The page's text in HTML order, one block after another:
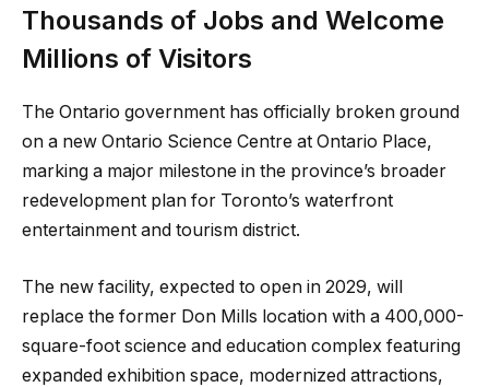
Thousands of Jobs and Welcome
Millions of Visitors
The Ontario government has officially broken ground
on a new Ontario Science Centre at Ontario Place,
marking a major milestone in the province’s broader
redevelopment plan for Toronto’s waterfront
entertainment and tourism district.
The new facility, expected to open in 2029, will
replace the former Don Mills location with a 400,000-
square-foot science and education complex featuring
expanded exhibition space, modernized attractions,